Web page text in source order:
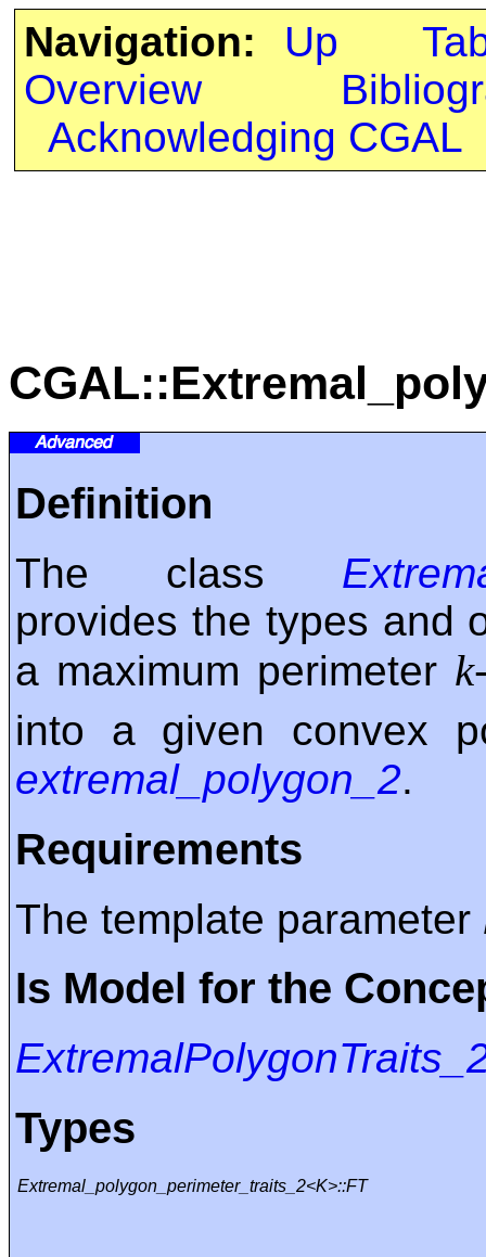
Navigation: Up
Overview
Acknowledging CGAL
Definition
The class
provides the types and
a maximum perimeter k
into a given convex
extremal_polygon_2.
Requirements
The template parameter
Is Model for the
Types
Extremal_polygon_perimeter_traits_2<K>::FT